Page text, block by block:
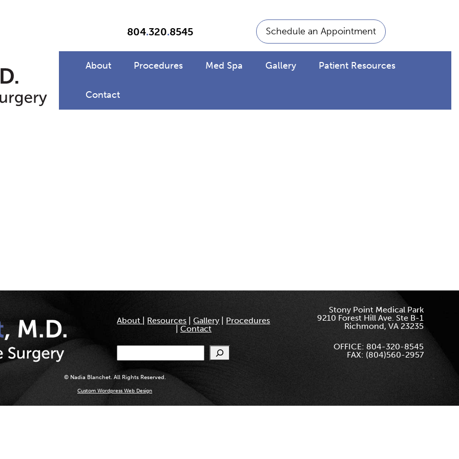
804.320.8545 Schedule an Appointment
About Procedures Med Spa Gallery Patient Resources
Contact
About Resources |Gallery
Procedures
Contact
Search
Stony Point Medical Park
9210 Forest Hill Ave. Ste B-1
Richmond, VA 23235
OFFICE: 804-320-8545
FAX: (804)560-2957
© Nadia Blanchet. All Rights Reserved.
Custom Wordpress Web Design